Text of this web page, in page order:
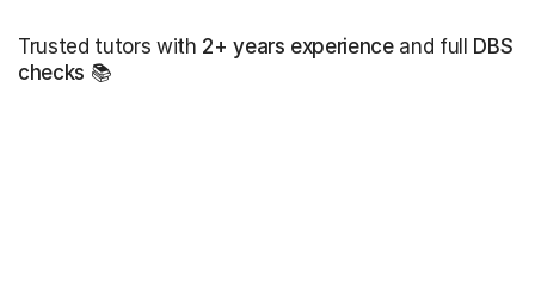
Trusted tutors with 2+ years experienceand full DBS
checks 📚